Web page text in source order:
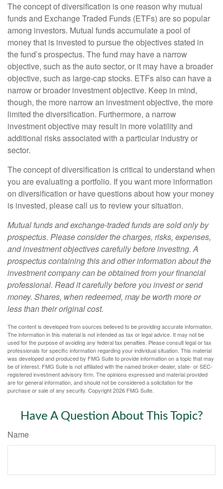
The concept of diversification is one reason why mutual
funds and Exchange Traded Funds (ETFs) are so popular
among investors. Mutual funds accumulate a pool of
money that is invested to pursue the objectives stated in
the fund’s prospectus. The fund may have a narrow
objective, such as the auto sector, or it may have a broader
objective, such as large-cap stocks. ETFs also can have a
narrow or broader investment objective. Keep in mind,
though, the more narrow an investment objective, the more
limited the diversification. Furthermore, a narrow
investment objective may result in more volatility and
additional risks associated with a particular industry or
sector.
The concept of diversification is critical to understand when
you are evaluating a portfolio. If you want more information
on diversification or have questions about how your money
is invested, please call us to review your situation.
Mutual funds and exchange-traded funds are sold only by
prospectus. Please consider the charges, risks, expenses,
and investment objectives carefully before investing. A
prospectus containing this and other information about the
investment company can be obtained from your financial
professional. Read it carefully before you invest or send
money. Shares, when redeemed, may be worth more or
less than their original cost.
The content is developed from sources believed to be providing accurate information.
The information in this material is not intended as tax or legal advice. It may not be
used for the purpose of avoiding any federal tax penalties. Please consult legal or tax
professionals for specific information regarding your individual situation. This material
was developed and produced by FMG Suite to provide information on a topic that may
be of interest. FMG Suite is not affiliated with the named broker-dealer, state- or SEC-
registered investment advisory firm. The opinions expressed and material provided
are for general information, and should not be considered a solicitation for the
purchase or sale of any security. Copyright2026 FMG Suite.
Have A Question About This Topic?
Name